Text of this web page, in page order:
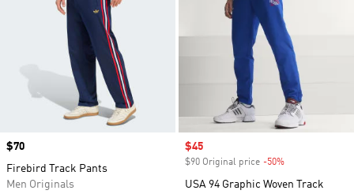
Price
$70
Firebird Track Pants
Men Originals
Sale price
$45
$90 Original price -50%
USA 94 Graphic Woven Track